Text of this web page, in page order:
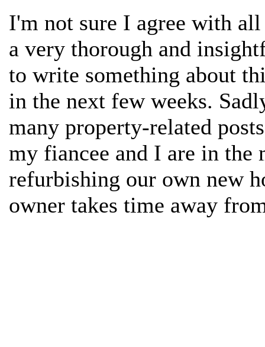
I'm not sure I agree with
a very thorough and
to write something about
in the next few weeks.
many property-related
my fiancee and I are in the
refurbishing our own new
owner takes time away